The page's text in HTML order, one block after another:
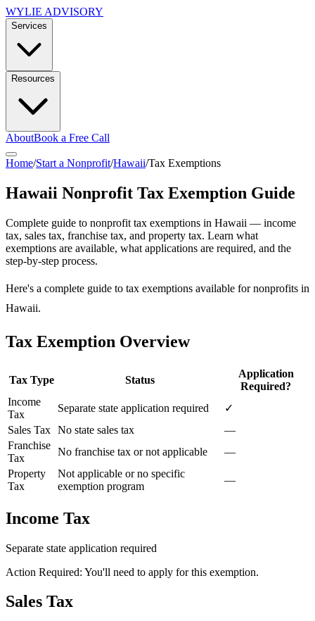
WYLIE ADVISORY
Services
Resources
AboutBook a Free Call
Home/Start a Nonprofit/Hawaii/Tax Exemptions
Hawaii Nonprofit Tax Exemption Guide
Complete guide to nonprofit tax exemptions in Hawaii — income
tax, sales tax, franchise tax, and property tax. Learn what
exemptions are available, what applications are required, and the
step-by-step process.
Here's a complete guide to tax exemptions available for nonprofits in
Hawaii.
Tax Exemption Overview
Tax Type Status
Application
Required?
Income
Tax
Separate state application required
✓
Sales Tax No state sales tax
—
Franchise
Tax
No franchise tax or not applicable
—
Property
Tax
Not applicable or no specific
exemption program
—
Income Tax
Separate state application required
Action Required: You'll need to apply for this exemption.
Sales Tax